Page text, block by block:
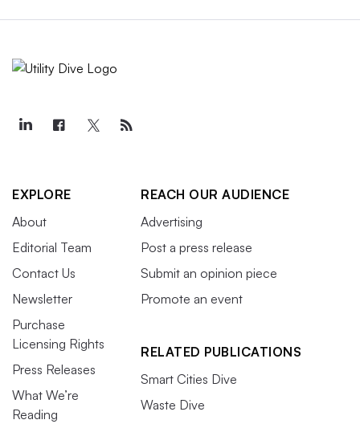
EXPLORE
About
Editorial Team
Contact Us
Newsletter
Purchase
Licensing Rights
Press Releases
What We’re
Reading
REACH OUR AUDIENCE
Advertising
Post a press release
Submit an opinion piece
Promote an event
RELATED PUBLICATIONS
Smart Cities Dive
Waste Dive